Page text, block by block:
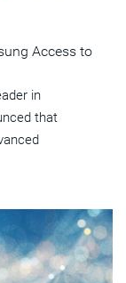
Access to
in
that